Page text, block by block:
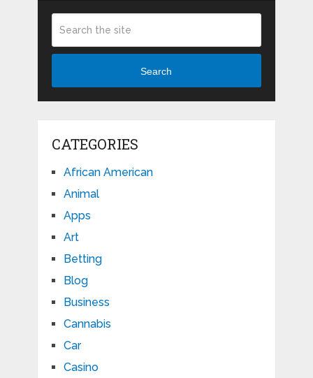
Search
CATEGORIES
African American
Animal
Apps
Art
Betting
Blog
Business
Cannabis
Car
Casino